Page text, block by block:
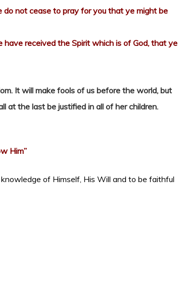
do not cease to pray for you that ye might be
have received the Spirit which is of God, that ye
It will make fools of us before the world, but
at the last be justified in all of her children.
Him”
of Himself, His Will and to be faithful